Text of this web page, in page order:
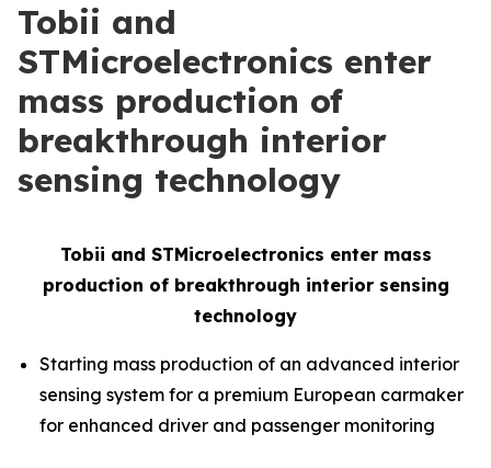
Tobii and
STMicroelectronics enter
mass production of
breakthrough interior
sensing technology
Tobii and STMicroelectronics enter mass
production of breakthrough interior sensing
technology
Starting mass production of an advanced interior
sensing system for a premium European carmaker
for enhanced driver and passenger monitoring